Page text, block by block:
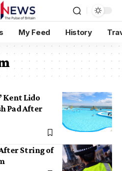
My Feed History
Kent Lido
Pad After
String of